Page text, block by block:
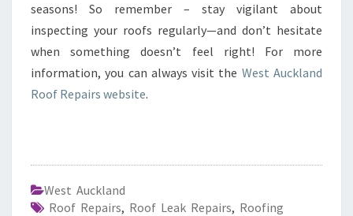
seasons! So remember – stay vigilant about
inspecting your roofs regularly—and don’t hesitate
when something doesn’t feel right! For more
information, you can always visit the West Auckland
Roof Repairs website.
West Auckland
Roof Repairs, Roof Leak Repairs, Roofing